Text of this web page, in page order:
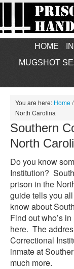
HOME
MUGSHOT
You are here: Home/
North Carolina
Southern
North
Do you know
Institution?
prison in the
guide tells you
know about
Find out who’s
here. The
Correctional
inmate at
much more.